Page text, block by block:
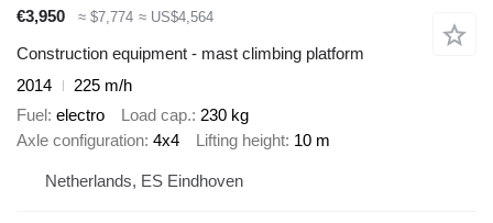
€3,950
≈ $7,774 ≈ US$4,564
Construction equipment - mast climbing platform
2014
225 m/h
Fuel electro Load cap. 230 kg
Axle configuration 4x4 Lifting height 10 m
Netherlands, ES Eindhoven